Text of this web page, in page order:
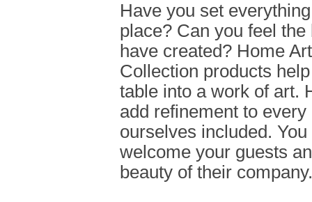
Have you set
place? Can you feel
have created? Home
Collection products
table into a work of art.
add refinement to
ourselves included.
welcome your guests
beauty of their company.